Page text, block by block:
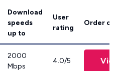
Download
speeds
up to
User
rating
Order
2000
Mbps
4.0/5